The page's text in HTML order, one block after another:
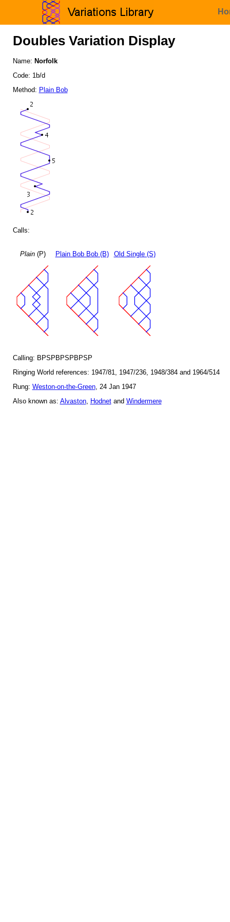
Doubles Variation Display
Name: Norfolk
Code: 1b/d
Method: Plain Bob
Calls:
Plain(P) Plain Bob Bob (B) Old Single (S)
Calling: BPSPBPSPBPSP
Ringing World references: 1947/81, 1947/236, 1948/384 and 1964/514
Rung: Weston-on-the-Green, 24 Jan 1947
Also known as: Alvaston, Hodnetand Windermere